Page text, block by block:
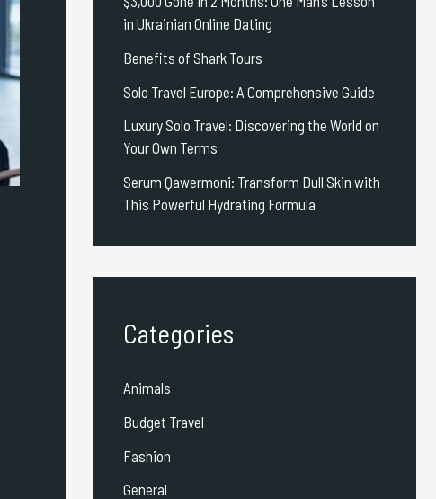
in Ukrainian Online Dating
Benefits of Shark Tours
Solo Travel Europe: A Comprehensive Guide
Luxury Solo Travel: Discovering the World on
Your Own Terms
Serum Qawermoni: Transform Dull Skin with
This Powerful Hydrating Formula
Categories
Animals
Budget Travel
Fashion
General